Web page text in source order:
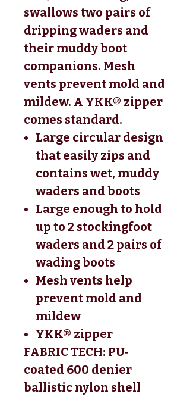
swallows two pairs of
dripping waders and
their muddy boot
companions. Mesh
vents prevent mold and
mildew. A YKK® zipper
comes standard.
Large circular design
that easily zips and
contains wet, muddy
waders and boots
Large enough to hold
up to 2 stockingfoot
waders and 2 pairs of
wading boots
Mesh vents help
prevent mold and
mildew
YKK® zipper
FABRIC TECH: PU‐
coated 600 denier
ballistic nylon shell